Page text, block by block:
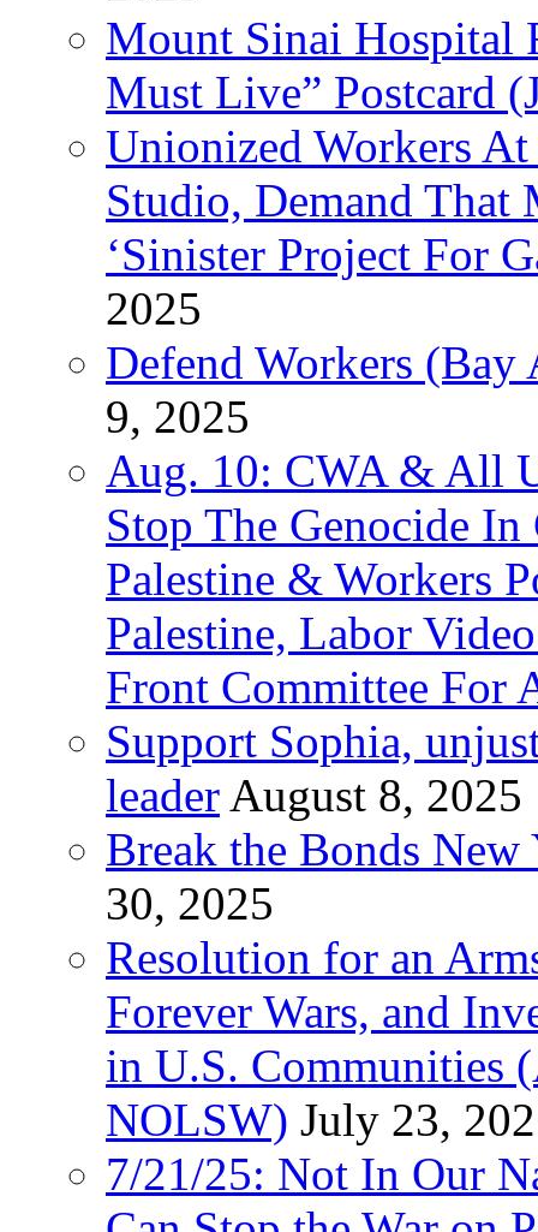
Mount Sinai Hospital
Must Live” Postcard
Unionized Workers
Studio, Demand That
‘Sinister Project For
2025
Defend Workers (Bay
9, 2025
Aug. 10: CWA & All
Stop The Genocide
Palestine & Workers
Palestine, Labor
Front Committee For
Support Sophia,
leader August 8, 2025
Break the Bonds
30, 2025
Resolution for an
Forever Wars, and
in U.S. Communities
NOLSW) July 23,
7/21/25: Not In Our